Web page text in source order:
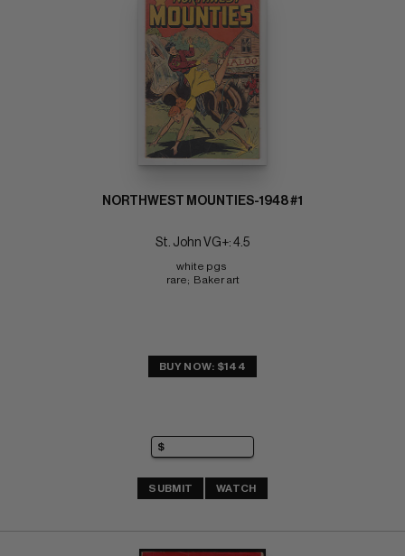
NORTHWEST MOUNTIES-1948 #1
St. John VG+: 4.5
white pgs
rare;  Baker art
BUY NOW: $144
SUBMIT WATCH